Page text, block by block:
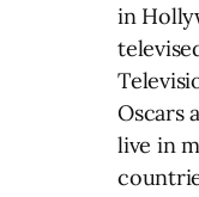
in
Oscars
live in